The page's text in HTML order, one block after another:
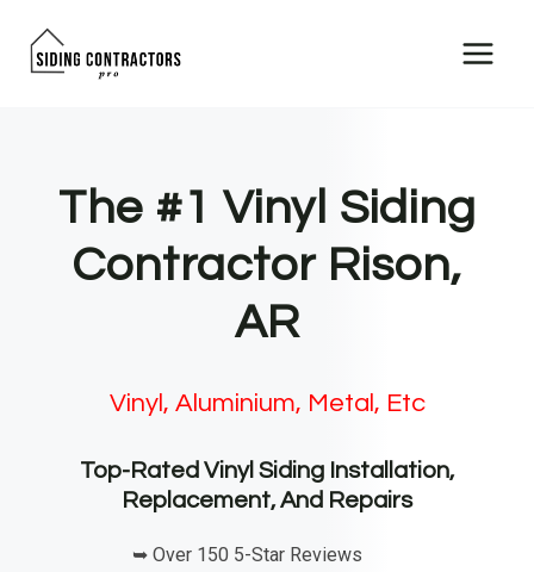
The #1 Vinyl Siding
Contractor Rison,
AR
Vinyl, Aluminium, Metal, Etc
Top-Rated Vinyl Siding Installation,
Replacement, And Repairs
➥ Over 150 5-Star Reviews